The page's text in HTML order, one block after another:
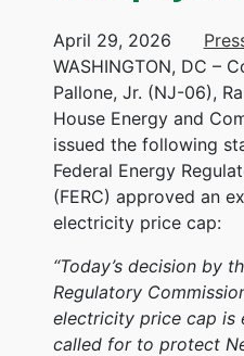
April 29, 2026
WASHINGTON, DC –
Pallone, Jr. (NJ-06),
House Energy and
issued the following
Federal Energy
(FERC) approved an
electricity price cap:
“Today’s decision by
Regulatory
electricity price cap is
called for to protect